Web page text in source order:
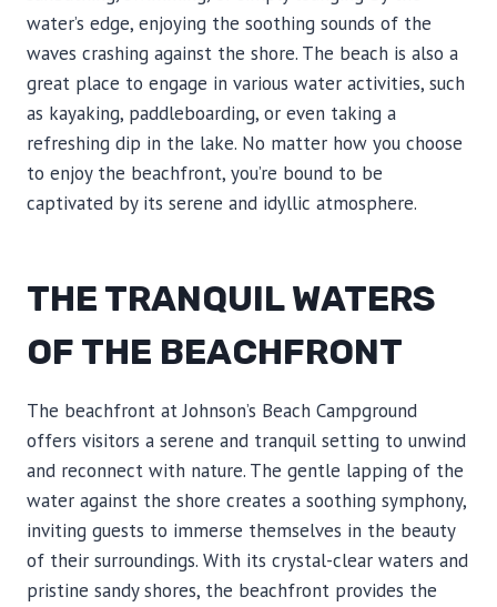
water’s edge, enjoying the soothing sounds of the
waves crashing against the shore. The beach is also a
great place to engage in various water activities, such
as kayaking, paddleboarding, or even taking a
refreshing dip in the lake. No matter how you choose
to enjoy the beachfront, you’re bound to be
captivated by its serene and idyllic atmosphere.
THE TRANQUIL WATERS
OF THE BEACHFRONT
The beachfront at Johnson’s Beach Campground
offers visitors a serene and tranquil setting to unwind
and reconnect with nature. The gentle lapping of the
water against the shore creates a soothing symphony,
inviting guests to immerse themselves in the beauty
of their surroundings. With its crystal-clear waters and
pristine sandy shores, the beachfront provides the